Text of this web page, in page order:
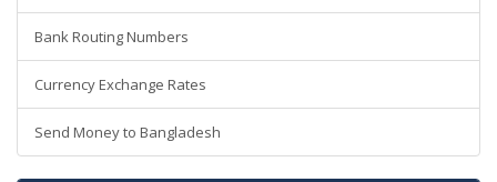
Bank Routing Numbers
Currency Exchange Rates
Send Money to Bangladesh